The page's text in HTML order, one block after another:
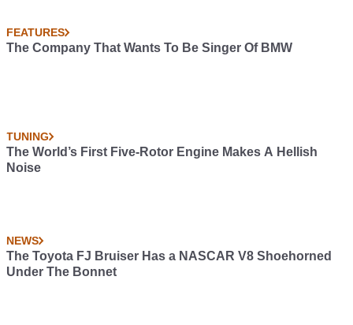
FEATURES
The Company That Wants To Be Singer Of BMW
TUNING
The World’s First Five-Rotor Engine Makes A Hellish
Noise
NEWS
The Toyota FJ Bruiser Has a NASCAR V8 Shoehorned
Under The Bonnet